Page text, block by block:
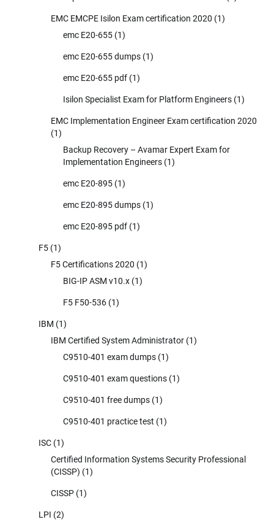
EMC EMCPE Isilon Exam certification 2020 (1)
emc E20-655 (1)
emc E20-655 dumps (1)
emc E20-655 pdf (1)
Isilon Specialist Exam for Platform Engineers (1)
EMC Implementation Engineer Exam certification 2020
(1)
Backup Recovery – Avamar Expert Exam for
Implementation Engineers (1)
emc E20-895 (1)
emc E20-895 dumps (1)
emc E20-895 pdf (1)
F5 (1)
F5 Certifications 2020 (1)
BIG-IP ASM v10.x (1)
F5 F50-536 (1)
IBM (1)
IBM Certified System Administrator (1)
C9510-401 exam dumps (1)
C9510-401 exam questions (1)
C9510-401 free dumps (1)
C9510-401 practice test (1)
ISC (1)
Certified Information Systems Security Professional
(CISSP) (1)
CISSP (1)
LPI (2)